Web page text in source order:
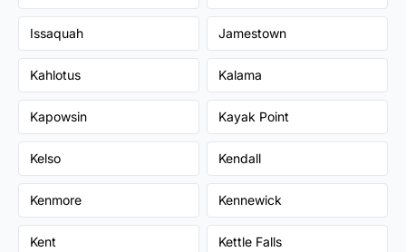
Issaquah Jamestown
Kahlotus Kalama
Kapowsin Kayak Point
Kelso Kendall
Kenmore Kennewick
Kent Kettle Falls